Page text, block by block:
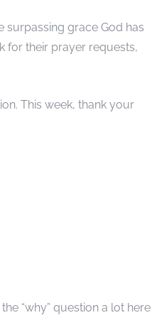
surpassing grace God has
for their prayer requests,
This week, thank your
“why” question a lot